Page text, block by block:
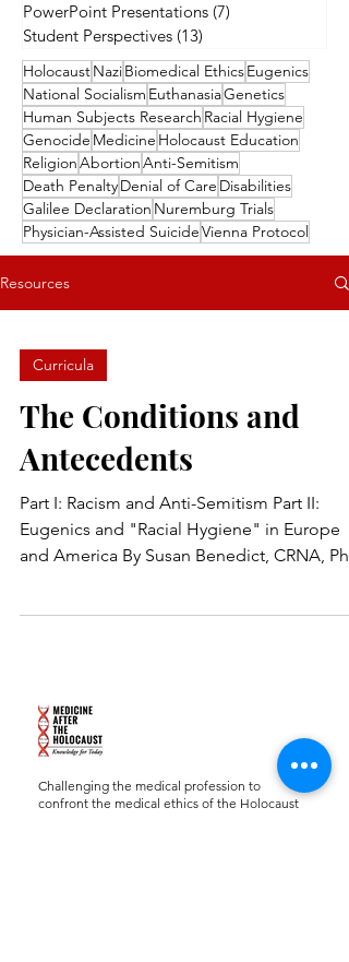
PowerPoint Presentations (7)
Student Perspectives (13)
HolocaustNaziBiomedical EthicsEugenics
National Socialism EuthanasiaGenetics
Human Subjects Research Racial Hygiene
Genocide Medicine Holocaust Education
ReligionAbortionAnti-Semitism
Death PenaltyDenial of Care Disabilities
Galilee Declaration Nuremburg Trials
Physician-Assisted SuicideVienna Protocol
Resources
Curricula
The Conditions and
Antecedents
Part I: Racism and Anti-Semitism Part II:
Eugenics and "Racial Hygiene" in Europe
and America By Susan Benedict, CRNA,
Challenging the medical profession to
confront the medical ethics of the Holocaust